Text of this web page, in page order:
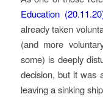
Education
already taken
(and more
some) is deeply
decision, but it was
leaving a sinking